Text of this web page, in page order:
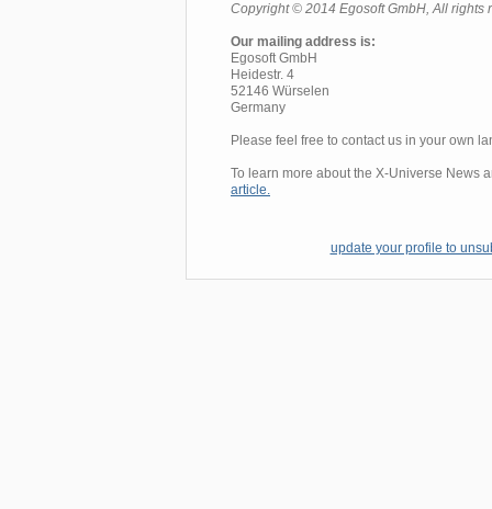
Copyright © 2014 Egosoft GmbH, All rights
Our mailing address is:
Egosoft GmbH
Heidestr. 4
52146 Würselen
Germany
Please feel free to contact us in your own
To learn more about the X-Universe News
article.
update your profile to